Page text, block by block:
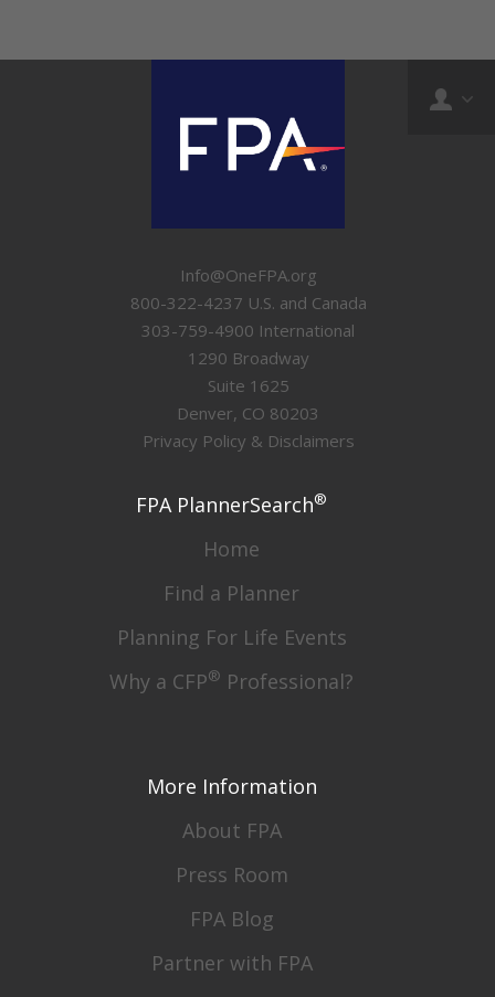
Info@OneFPA.org
800-322-4237 U.S. and Canada
303-759-4900 International
1290 Broadway
Suite 1625
Denver, CO 80203
Privacy Policy & Disclaimers
FPA PlannerSearch®
Home
Find a Planner
Planning For Life Events
Why a CFP® Professional?
More Information
About FPA
Press Room
FPA Blog
Partner with FPA